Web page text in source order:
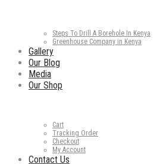
Steps To Drill A Borehole In Kenya
Greenhouse Company in Kenya
Gallery
Our Blog
Media
Our Shop
Cart
Tracking Order
Checkout
My Account
Contact Us